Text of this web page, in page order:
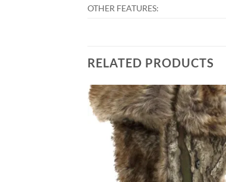
OTHER FEATURES:
RELATED PRODUCTS
Add to
wishlist